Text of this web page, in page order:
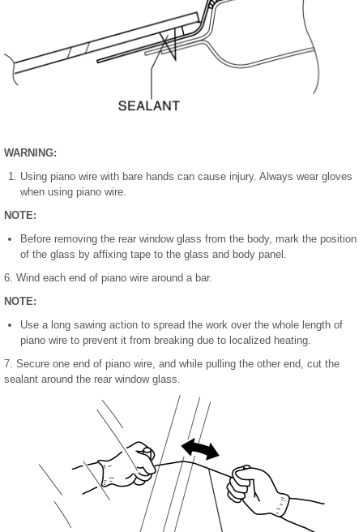
WARNING:
Using piano wire with bare hands can cause injury. Always wear gloves
when using piano wire.
NOTE:
Before removing the rear window glass from the body, mark the position
of the glass by affixing tape to the glass and body panel.
6. Wind each end of piano wire around a bar.
NOTE:
Use a long sawing action to spread the work over the whole length of
piano wire to prevent it from breaking due to localized heating.
7. Secure one end of piano wire, and while pulling the other end, cut the
sealant around the rear window glass.